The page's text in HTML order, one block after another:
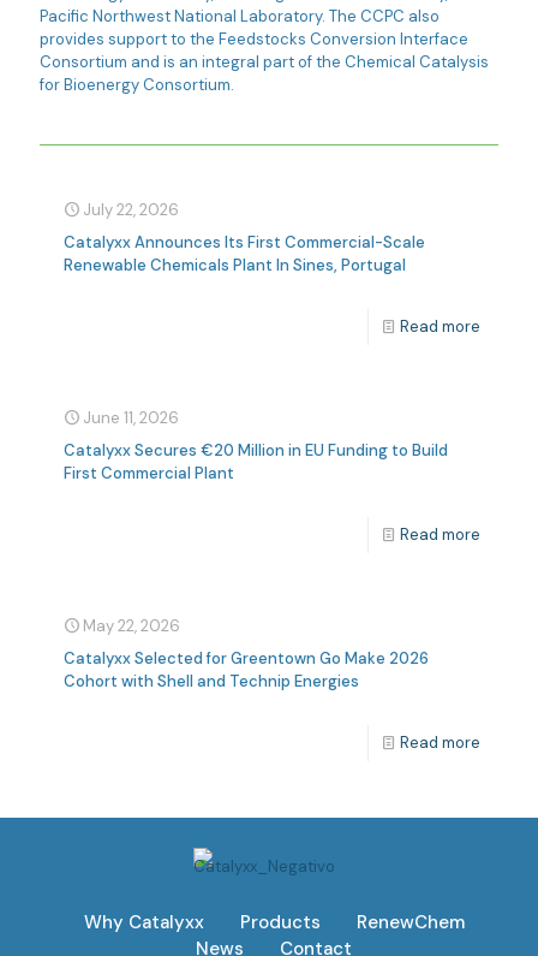
Pacific Northwest National Laboratory. The CCPC also
provides support to the Feedstocks Conversion Interface
Consortium and is an integral part of the Chemical Catalysis
for Bioenergy Consortium.
July 22, 2026
Catalyxx Announces Its First Commercial-Scale
Renewable Chemicals Plant In Sines, Portugal
Read more
June 11, 2026
Catalyxx Secures €20 Million in EU Funding to Build
First Commercial Plant
Read more
May 22, 2026
Catalyxx Selected for Greentown Go Make 2026
Cohort with Shell and Technip Energies
Read more
Why Catalyxx Products
RenewChem
News
Contact